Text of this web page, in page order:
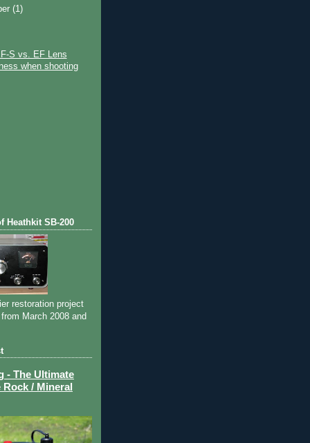
(1)
S vs. EF Lens
when shooting
Heathkit SB-200
restoration project
March 2008 and
- The Ultimate
/ Mineral